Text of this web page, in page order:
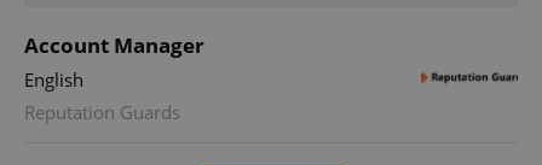
Account Manager
English
Reputation Guards